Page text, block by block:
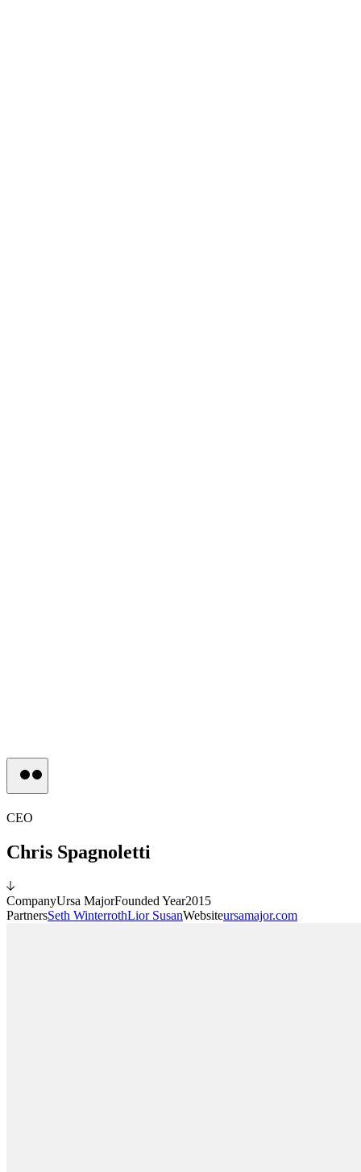
CEO
Chris Spagnoletti
CompanyUrsa MajorFounded Year2015
PartnersSeth WinterrothLior SusanWebsiteursamajor.com